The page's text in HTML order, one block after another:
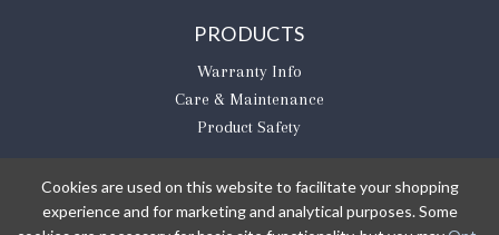
PRODUCTS
Warranty Info
Care & Maintenance
Product Safety
BE THE FIRST TO KNOW
Cookies are used on this website to facilitate your shopping
experience and for marketing and analytical purposes. Some